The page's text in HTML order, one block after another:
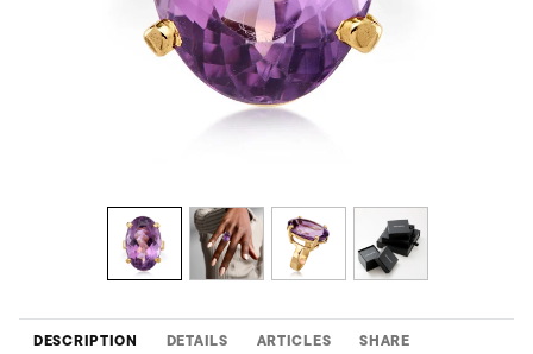
DESCRIPTION DETAILS ARTICLES SHARE